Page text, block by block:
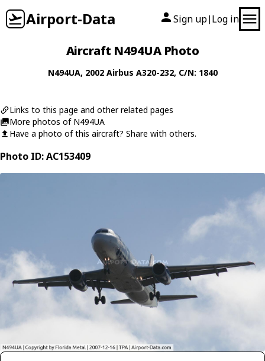
Airport-Data Sign up| Log in
Aircraft N494UA Photo
N494UA, 2002 Airbus A320-232, C/N: 1840
Links to this page and other related pages
More photos of N494UA
Have a photo of this aircraft? Share with others.
Photo ID: AC153409